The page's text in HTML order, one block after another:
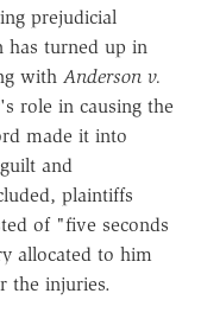
prejudicial
has turned up in
with Anderson v.
role in causing the
made it into
and
plaintiffs
of "five seconds
allocated to him
the injuries.